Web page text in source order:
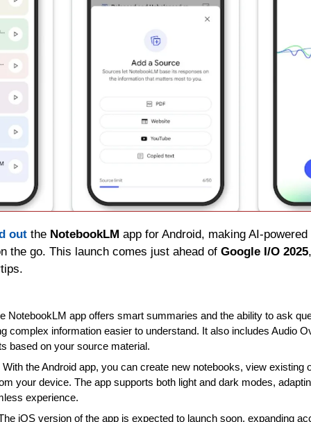
out the NotebookLM app for Android, making AI-
the go. This launch comes just ahead of Google I/O 2025
NotebookLM app offers smart summaries and the ability to ask
complex information easier to understand. It also includes Audio
based on your source material.
With the Android app, you can create new notebooks, view existing
your device. The app supports both light and dark modes,
experience.
iOS version of the app is expected to launch soon, expanding